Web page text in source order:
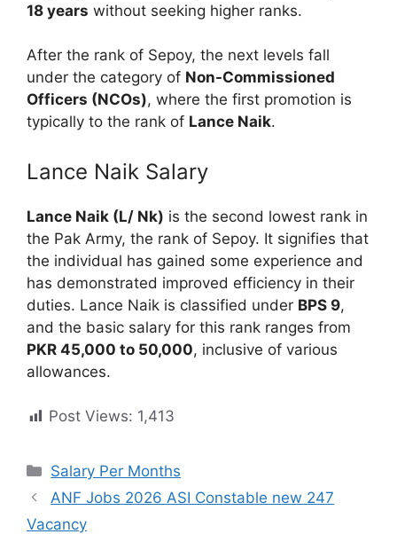
18 years without seeking higher ranks.
After the rank of Sepoy, the next levels fall
under the category of Non-Commissioned
Officers (NCOs), where the first promotion is
typically to the rank of Lance Naik.
Lance Naik Salary
Lance Naik (L/ Nk) is the second lowest rank in
the Pak Army, the rank of Sepoy. It signifies that
the individual has gained some experience and
has demonstrated improved efficiency in their
duties. Lance Naik is classified under BPS 9,
and the basic salary for this rank ranges from
PKR 45,000 to 50,000, inclusive of various
allowances.
Post Views: 1,413
Categories
Salary Per Months
ANF Jobs 2026 ASI Constable new 247
Vacancy